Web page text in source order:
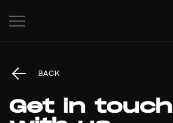
BACK
Get in touch